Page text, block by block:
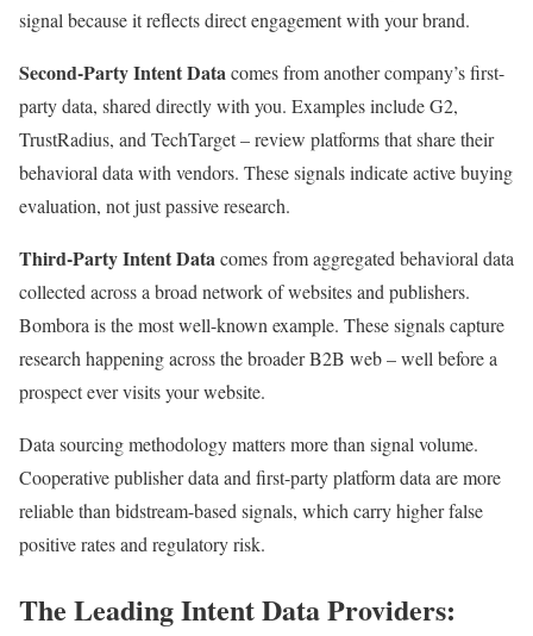
signal because it reflects direct engagement with your brand.
Second-Party Intent Datacomes from another company’s first-
party data, shared directly with you. Examples include G2,
TrustRadius, and TechTarget – review platforms that share their
behavioral data with vendors. These signals indicate active buying
evaluation, not just passive research.
Third-Party Intent Datacomes from aggregated behavioral data
collected across a broad network of websites and publishers.
Bombora is the most well-known example. These signals capture
research happening across the broader B2B web – well before a
prospect ever visits your website.
Data sourcing methodology matters more than signal volume.
Cooperative publisher data and first-party platform data are more
reliable than bidstream-based signals, which carry higher false
positive rates and regulatory risk.
The Leading Intent Data Providers: